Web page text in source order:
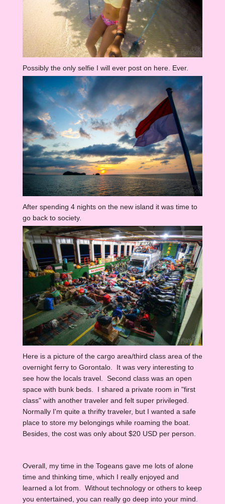
Possibly the only selfie I will ever post on here. Ever.
After spending 4 nights on the new island it was time to
go back to society.
Here is a picture of the cargo area/third class area of the
overnight ferry to Gorontalo. It was very interesting to
see how the locals travel. Second class was an open
space with bunk beds. I shared a private room in "first
class" with another traveler and felt super privileged.
Normally I'm quite a thrifty traveler, but I wanted a safe
place to store my belongings while roaming the boat.
Besides, the cost was only about $20 USD per person.
Overall, my time in the Togeans gave me lots of alone
time and thinking time, which I really enjoyed and
learned a lot from. Without technology or others to keep
you entertained, you can really go deep into your mind.